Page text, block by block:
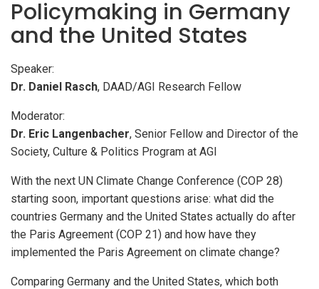
Policymaking in Germany
and the United States
Speaker:
Dr. Daniel Rasch, DAAD/AGI Research Fellow
Moderator:
Dr. Eric Langenbacher, Senior Fellow and Director of the
Society, Culture & Politics Program at AGI
With the next UN Climate Change Conference (COP 28)
starting soon, important questions arise: what did the
countries Germany and the United States actually do after
the Paris Agreement (COP 21) and how have they
implemented the Paris Agreement on climate change?
Comparing Germany and the United States, which both